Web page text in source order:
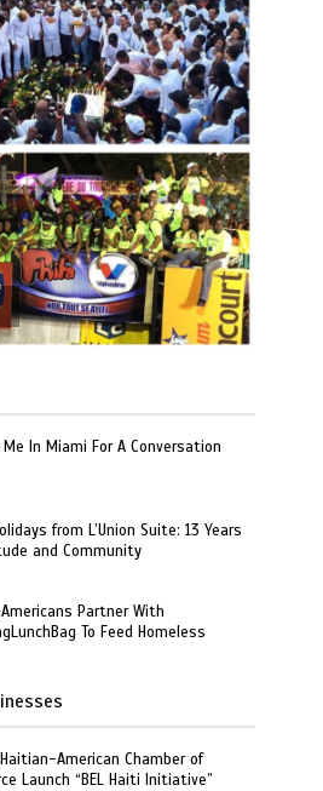
Me In Miami For A Conversation
from L’Union Suite: 13 Years
and Community
Partner With
To Feed Homeless
American Chamber of
Launch “BEL Haiti Initiative”